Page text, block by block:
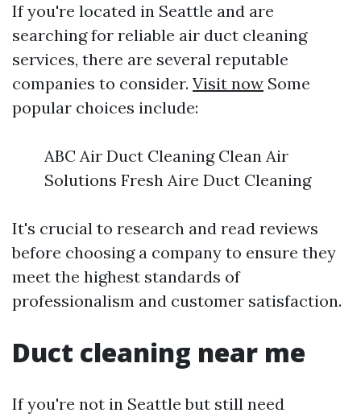
If you're located in Seattle and are
searching for reliable air duct cleaning
services, there are several reputable
companies to consider. Visit now Some
popular choices include:
ABC Air Duct Cleaning Clean Air
Solutions Fresh Aire Duct Cleaning
It's crucial to research and read reviews
before choosing a company to ensure they
meet the highest standards of
professionalism and customer satisfaction.
Duct cleaning near me
If you're not in Seattle but still need